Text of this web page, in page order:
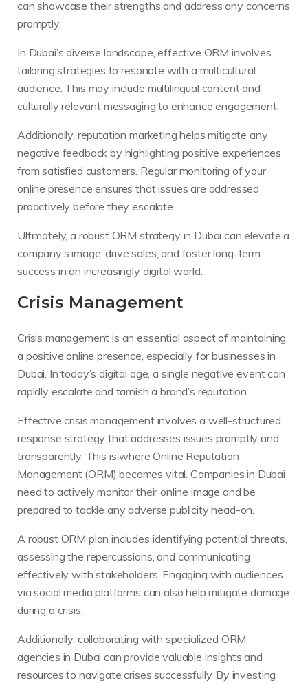
can showcase their strengths and address any concerns
promptly.
In Dubai’s diverse landscape, effective ORM involves
tailoring strategies to resonate with a multicultural
audience. This may include multilingual content and
culturally relevant messaging to enhance engagement.
Additionally, reputation marketing helps mitigate any
negative feedback by highlighting positive experiences
from satisfied customers. Regular monitoring of your
online presence ensures that issues are addressed
proactively before they escalate.
Ultimately, a robust ORM strategy in Dubai can elevate a
company’s image, drive sales, and foster long-term
success in an increasingly digital world.
Crisis Management
Crisis management is an essential aspect of maintaining
a positive online presence, especially for businesses in
Dubai. In today’s digital age, a single negative event can
rapidly escalate and tarnish a brand’s reputation.
Effective crisis management involves a well-structured
response strategy that addresses issues promptly and
transparently. This is where Online Reputation
Management (ORM) becomes vital. Companies in Dubai
need to actively monitor their online image and be
prepared to tackle any adverse publicity head-on.
A robust ORM plan includes identifying potential threats,
assessing the repercussions, and communicating
effectively with stakeholders. Engaging with audiences
via social media platforms can also help mitigate damage
during a crisis.
Additionally, collaborating with specialized ORM
agencies in Dubai can provide valuable insights and
resources to navigate crises successfully. By investing